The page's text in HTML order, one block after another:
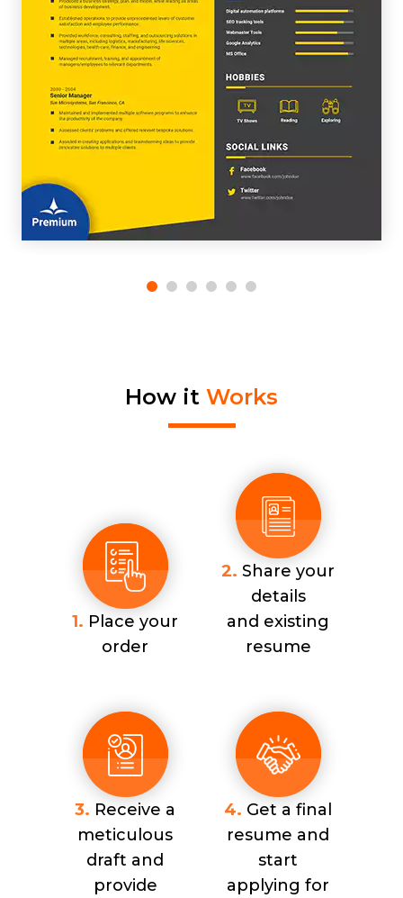
How it Works
1. Place your
order
2. Share your
details
and existing
resume
3. Receive a
meticulous
draft and
provide
4. Get a final
resume and
start
applying for